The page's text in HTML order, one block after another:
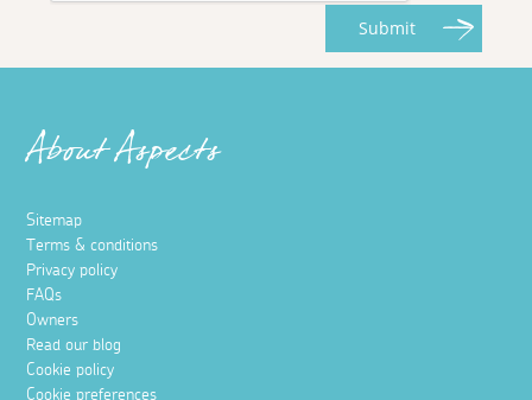
Submit
About Aspects
Sitemap
Terms & conditions
Privacy policy
FAQs
Owners
Read our blog
Cookie policy
Cookie preferences